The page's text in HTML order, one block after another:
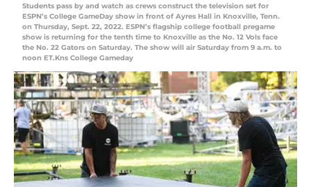
Students pass by and watch as crews construct the television set for
ESPN’s College GameDay show in front of Ayres Hall in Knoxville, Tenn.
on Thursday, Sept. 22, 2022. ESPN’s flagship college football pregame
show is returning for the tenth time to Knoxville as the No. 12 Vols face
the No. 22 Gators on Saturday. The show will air Saturday from 9 a.m. to
noon ET.Kns College Gameday